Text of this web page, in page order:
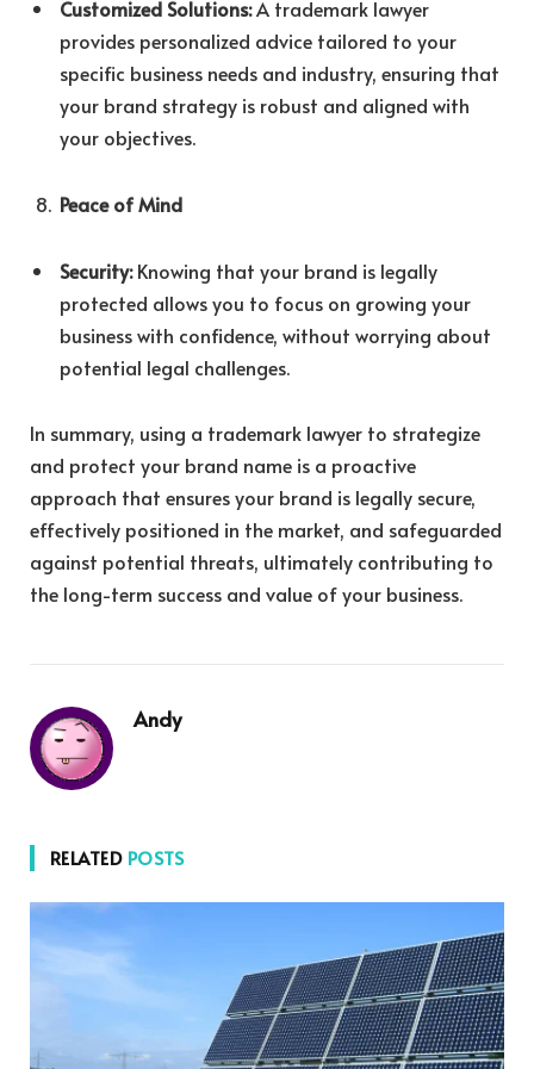
Customized Solutions:A trademark lawyer
provides personalized advice tailored to your
specific business needs and industry, ensuring that
your brand strategy is robust and aligned with
your objectives.
Peace of Mind
Security:Knowing that your brand is legally
protected allows you to focus on growing your
business with confidence, without worrying about
potential legal challenges.
In summary, using a trademark lawyer to strategize
and protect your brand name is a proactive
approach that ensures your brand is legally secure,
effectively positioned in the market, and safeguarded
against potential threats, ultimately contributing to
the long-term success and value of your business.
Andy
RELATED POSTS